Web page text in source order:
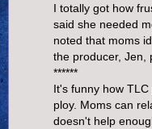
I totally got how
said she needed
noted that moms
the producer, Jen,
******
It's funny how
ploy. Moms can
doesn't help